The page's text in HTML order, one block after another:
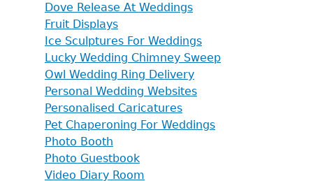
Dove Release At Weddings
Fruit Displays
Ice Sculptures For Weddings
Lucky Wedding Chimney Sweep
Owl Wedding Ring Delivery
Personal Wedding Websites
Personalised Caricatures
Pet Chaperoning For Weddings
Photo Booth
Photo Guestbook
Video Diary Room